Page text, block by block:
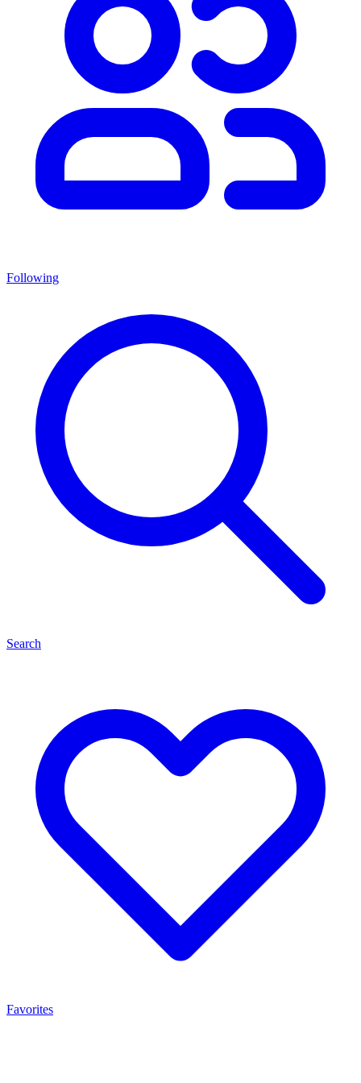
Following
Search
Favorites